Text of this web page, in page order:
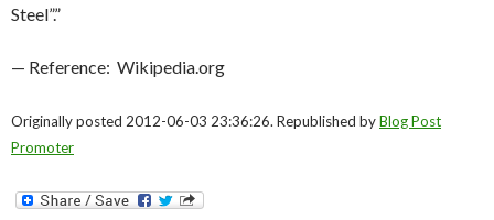
Steel”.”
— Reference: Wikipedia.org
Originally posted 2012-06-03 23:36:26. Republished byBlog Post
Promoter